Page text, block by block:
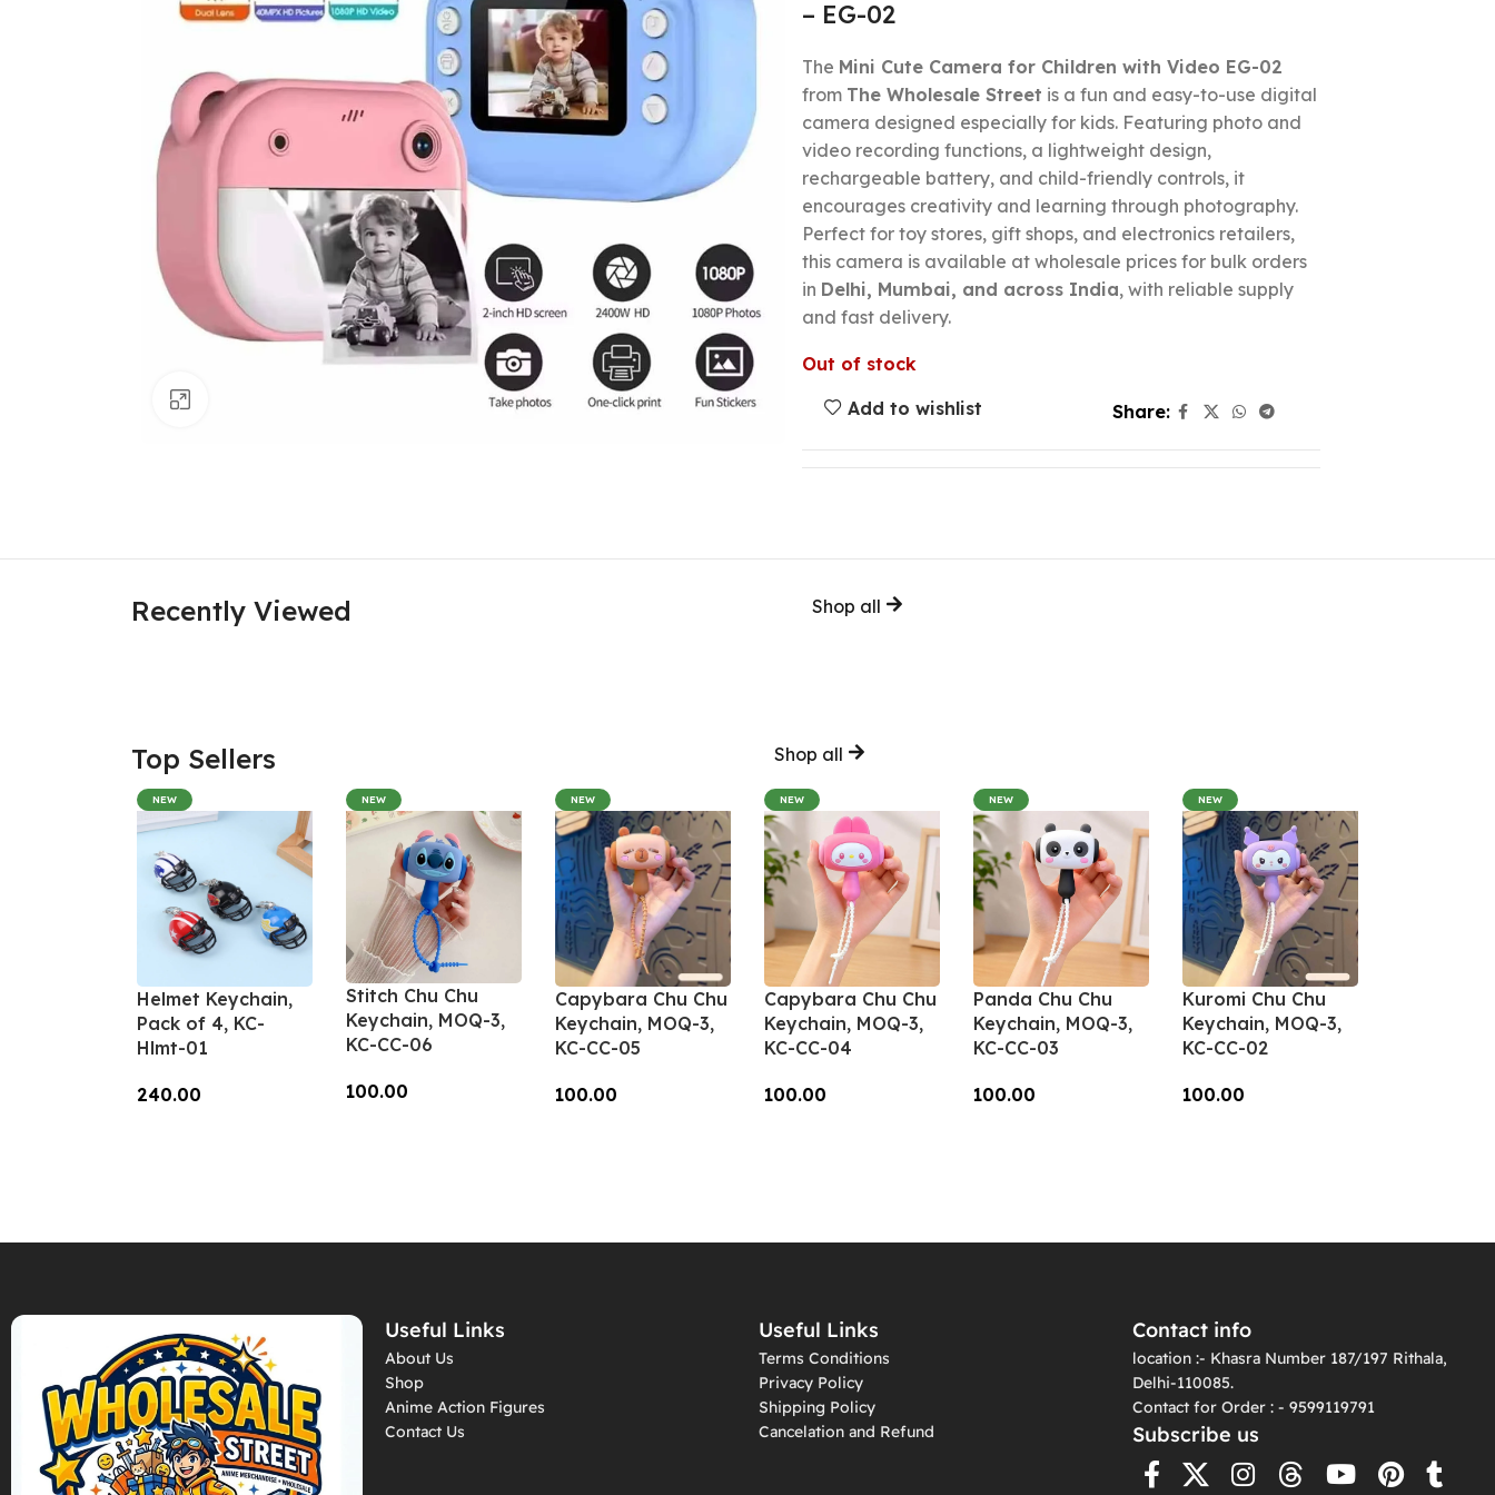
– EG-02
The Mini Cute Camera for Children with Video EG-02
from The Wholesale Street is a fun and easy-to-use digital
camera designed especially for kids. Featuring photo and
video recording functions, a lightweight design,
rechargeable battery, and child-friendly controls, it
encourages creativity and learning through photography.
Perfect for toy stores, gift shops, and electronics retailers,
this camera is available at wholesale prices for bulk orders
in Delhi, Mumbai, and across India, with reliable supply
and fast delivery.
Out of stock
Add to wishlist
Share:
Recently Viewed Shop all
Top Sellers Shop all
NEW
Helmet Keychain,
Pack of 4, KC-
Hlmt-01
240.00
NEW
Stitch Chu Chu
Keychain, MOQ-3,
KC-CC-06
100.00
NEW
Capybara Chu Chu
Keychain, MOQ-3,
KC-CC-05
100.00
NEW
Capybara Chu Chu
Keychain, MOQ-3,
KC-CC-04
100.00
NEW
Panda Chu Chu
Keychain, MOQ-3,
KC-CC-03
100.00
NEW
Kuromi Chu Chu
Keychain, MOQ-3,
KC-CC-02
100.00
Useful Links
About Us
Shop
Anime Action Figures
Contact Us
Useful Links
Terms Conditions
Privacy Policy
Shipping Policy
Cancelation and Refund
Contact info
location :- Khasra Number 187/197 Rithala,
Delhi-110085.
Contact for Order : - 9599119791
Subscribe us